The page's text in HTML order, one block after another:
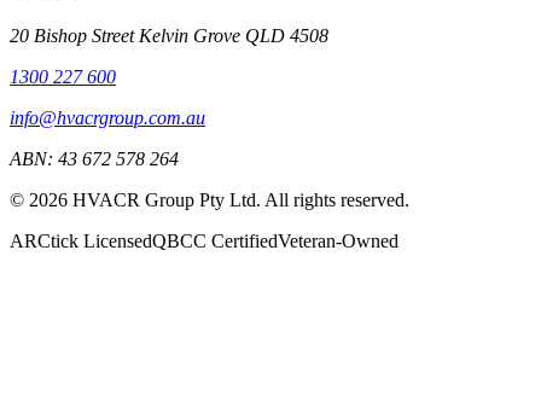
20 Bishop Street Kelvin Grove QLD 4508
1300 227 600
info@hvacrgroup.com.au
ABN: 43 672 578 264
© 2026 HVACR Group Pty Ltd. All rights reserved.
ARCtick LicensedQBCC CertifiedVeteran-Owned